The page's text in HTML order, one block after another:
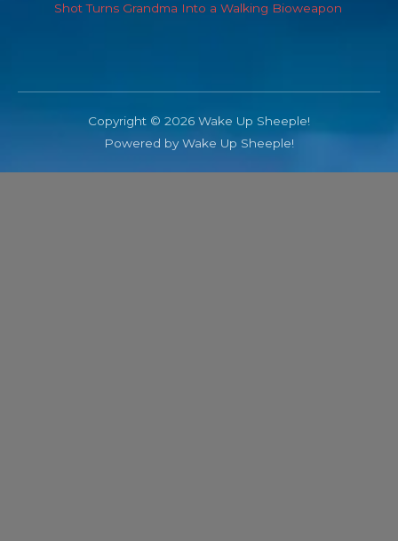
Shot Turns Grandma Into a Walking Bioweapon
Copyright © 2026 Wake Up Sheeple!
Powered by Wake Up Sheeple!